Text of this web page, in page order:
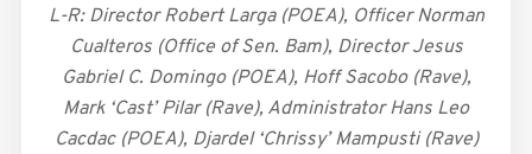
L-R: Director Robert Larga (POEA), Officer Norman
Cualteros (Office of Sen. Bam), Director Jesus
Gabriel C. Domingo (POEA), Hoff Sacobo (Rave),
Mark ‘Cast’ Pilar (Rave), Administrator Hans Leo
Cacdac (POEA), Djardel ‘Chrissy’ Mampusti (Rave)